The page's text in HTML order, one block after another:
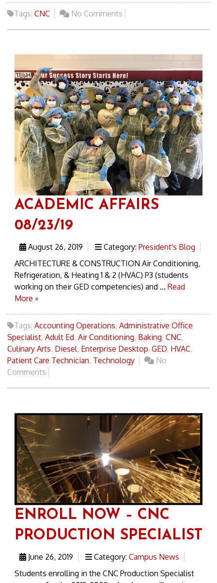
Tags: CNC No Comments
ACADEMIC AFFAIRS
08/23/19
August 26, 2019 Category: President's Blog
ARCHITECTURE & CONSTRUCTION Air Conditioning,
Refrigeration, & Heating 1 & 2 (HVAC) P3 (students
working on their GED competencies) and ... Read
More »
Tags: Accounting Operations, Administrative Office
Specialist, Adult Ed, Air Conditioning, Baking, CNC,
Culinary Arts, Diesel, Enterprise Desktop, GED, HVAC,
Patient Care Technician, Technology
No
Comments
ENROLL NOW – CNC
PRODUCTION SPECIALIST
June 26, 2019 Category: Campus News
Students enrolling in the CNC Production Specialist